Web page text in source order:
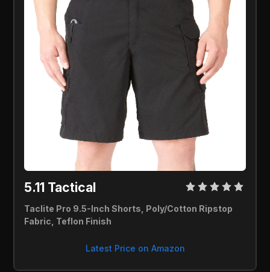
5.11 Tactical
Taclite Pro 9.5-Inch Shorts, Poly/Cotton Ripstop
Fabric, Teflon Finish
Latest Price on Amazon